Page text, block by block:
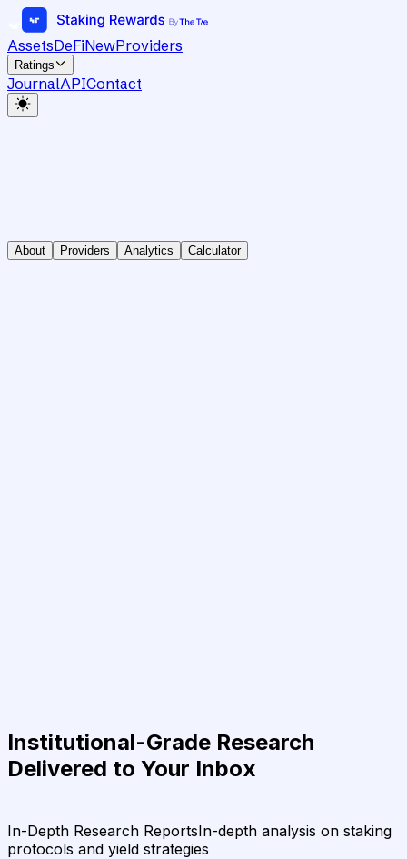
AssetsDeFiNewProviders
Ratings
JournalAPIContact
About Providers Analytics Calculator
Institutional-Grade Research
Delivered to Your Inbox
In-Depth Research ReportsIn-depth analysis on staking
protocols and yield strategies